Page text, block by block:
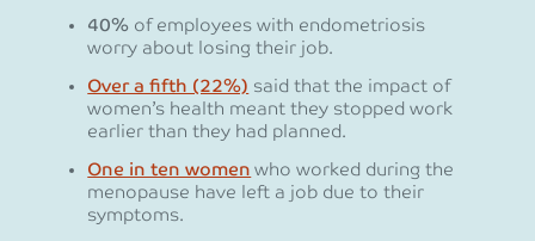
40% of employees with endometriosis
worry about losing their job.
Over a fifth (22%) said that the impact of
women’s health meant they stopped work
earlier than they had planned.
One in ten women who worked during the
menopause have left a job due to their
symptoms.